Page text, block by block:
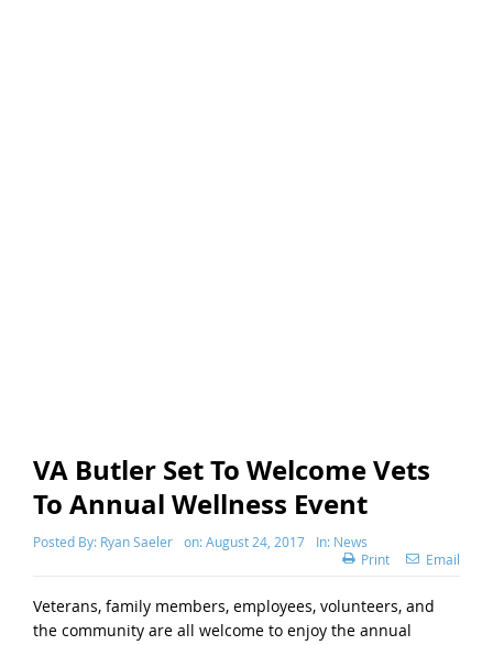
VA Butler Set To Welcome Vets
To Annual Wellness Event
Posted By: Ryan Saeler on:August 24, 2017 In: News
Print
Email
Veterans, family members, employees, volunteers, and
the community are all welcome to enjoy the annual